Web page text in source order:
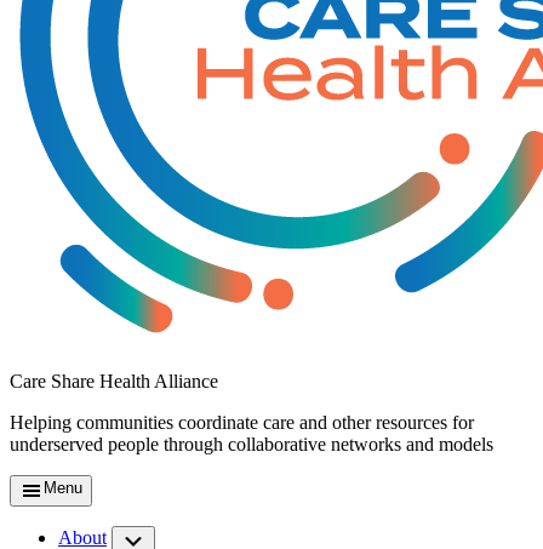
Care Share Health Alliance
Helping communities coordinate care and other resources for
underserved people through collaborative networks and models
Menu
About